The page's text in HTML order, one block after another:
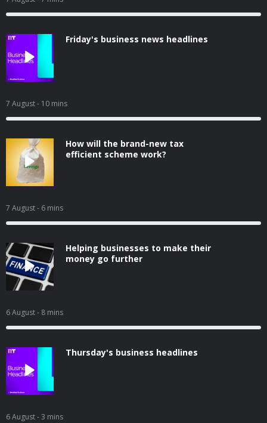
Friday's business news headlines
7 August- 10 mins
How will the brand-new tax
efficient scheme work?
7 August- 6 mins
Helping businesses to make their
money go further
6 August- 8 mins
Thursday's business headlines
6 August- 3 mins